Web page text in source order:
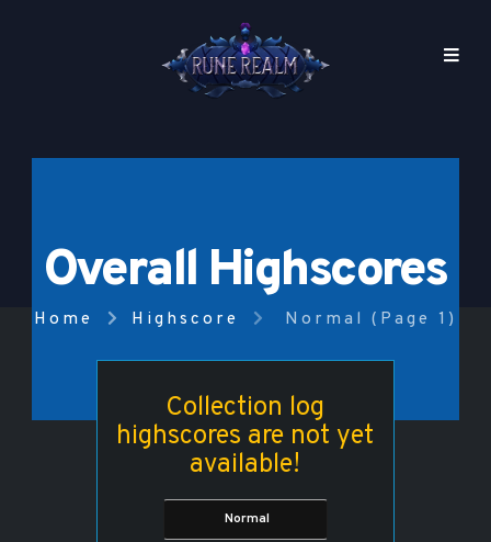
Overall Highscores
Home Highscore Normal (Page 1)
Collection log
highscores are not yet
available!
Normal